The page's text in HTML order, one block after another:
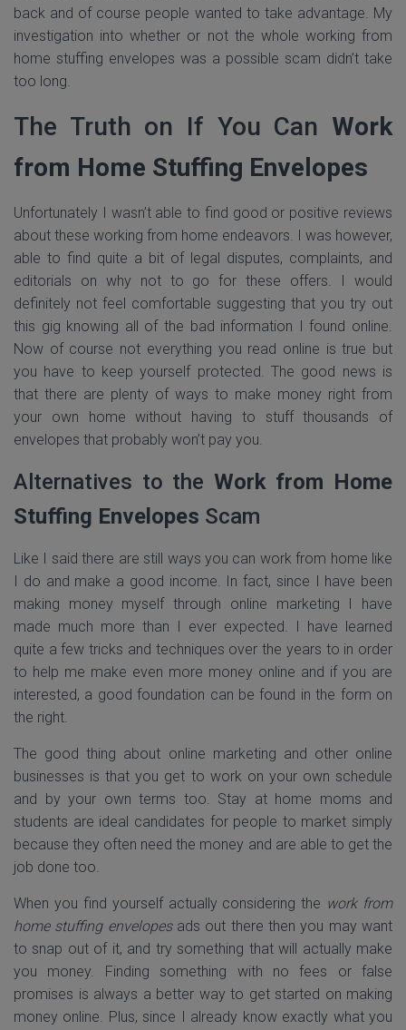
back and of course people wanted to take advantage. My
investigation into whether or not the whole working from
home stuffing envelopes was a possible scam didn’t take
too long.
The Truth on If You Can Work
from Home Stuffing Envelopes
Unfortunately I wasn’t able to find good or positive reviews
about these working from home endeavors. I was however,
able to find quite a bit of legal disputes, complaints, and
editorials on why not to go for these offers. I would
definitely not feel comfortable suggesting that you try out
this gig knowing all of the bad information I found online.
Now of course not everything you read online is true but
you have to keep yourself protected. The good news is
that there are plenty of ways to make money right from
your own home without having to stuff thousands of
envelopes that probably won’t pay you.
Alternatives to the Work from Home
Stuffing Envelopes Scam
Like I said there are still ways you can work from home like
I do and make a good income. In fact, since I have been
making money myself through online marketing I have
made much more than I ever expected. I have learned
quite a few tricks and techniques over the years to in order
to help me make even more money online and if you are
interested, a good foundation can be found in the form on
the right.
The good thing about online marketing and other online
businesses is that you get to work on your own schedule
and by your own terms too. Stay at home moms and
students are ideal candidates for people to market simply
because they often need the money and are able to get the
job done too.
When you find yourself actually considering the work from
home stuffing envelopesads out there then you may want
to snap out of it, and try something that will actually make
you money. Finding something with no fees or false
promises is always a better way to get started on making
money online. Plus, since I already know exactly what you